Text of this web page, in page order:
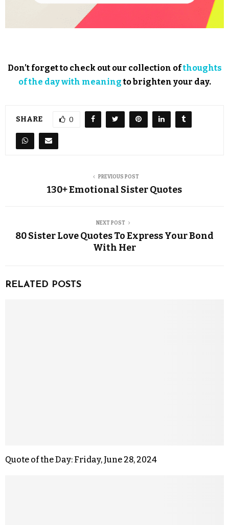
Don’t forget to check out our collection ofthoughts
of the day with meaningto brighten your day.
SHARE 0
PREVIOUS POST
130+ Emotional Sister Quotes
NEXT POST
80 Sister Love Quotes To Express Your Bond
With Her
RELATED POSTS
Quote of the Day: Friday, June 28, 2024